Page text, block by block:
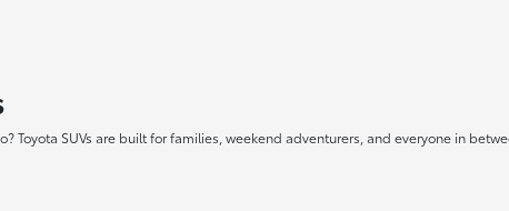
Toyota SUVs are built for families, weekend adventurers, and everyone in